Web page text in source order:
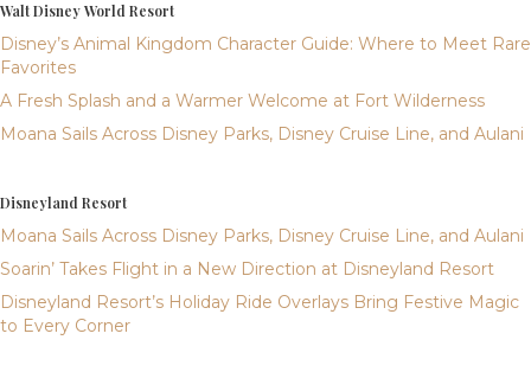
Walt Disney World Resort
Disney’s Animal Kingdom Character Guide: Where to Meet Rare
Favorites
A Fresh Splash and a Warmer Welcome at Fort Wilderness
Moana Sails Across Disney Parks, Disney Cruise Line, and Aulani
Disneyland Resort
Moana Sails Across Disney Parks, Disney Cruise Line, and Aulani
Soarin’ Takes Flight in a New Direction at Disneyland Resort
Disneyland Resort’s Holiday Ride Overlays Bring Festive Magic
to Every Corner